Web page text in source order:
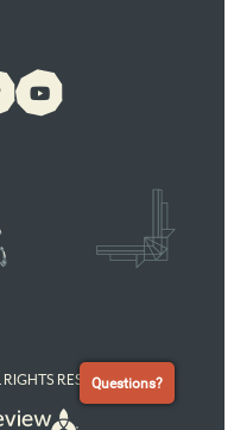
RESERVEDQuestions?